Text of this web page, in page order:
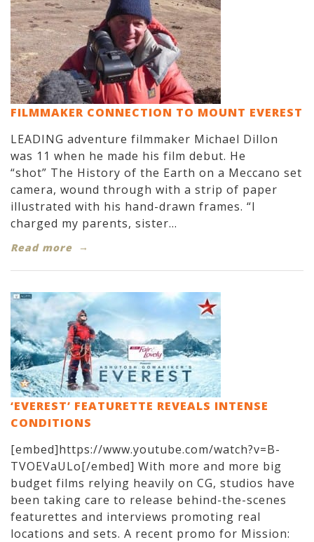
FILMMAKER CONNECTION TO MOUNT EVEREST
LEADING adventure filmmaker Michael Dillon
was 11 when he made his film debut. He
“shot” The History of the Earth on a Meccano set
camera, wound through with a strip of paper
illustrated with his hand-drawn frames. “I
charged my parents, sister...
Read more
‘EVEREST’ FEATURETTE REVEALS INTENSE
CONDITIONS
[embed]https://www.youtube.com/watch?v=B-
TVOEVaULo[/embed] With more and more big
budget films relying heavily on CG, studios have
been taking care to release behind-the-scenes
featurettes and interviews promoting real
locations and sets. A recent promo for Mission: